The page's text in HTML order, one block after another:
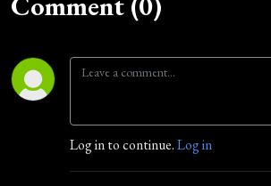
Log in to continue.Log in